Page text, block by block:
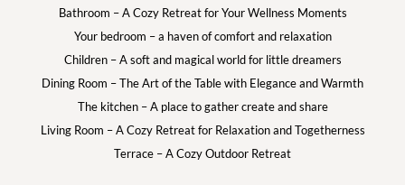
Bathroom – A Cozy Retreat for Your Wellness Moments
Your bedroom – a haven of comfort and relaxation
Children – A soft and magical world for little dreamers
Dining Room – The Art of the Table with Elegance and Warmth
The kitchen – A place to gather create and share
Living Room – A Cozy Retreat for Relaxation and Togetherness
Terrace – A Cozy Outdoor Retreat